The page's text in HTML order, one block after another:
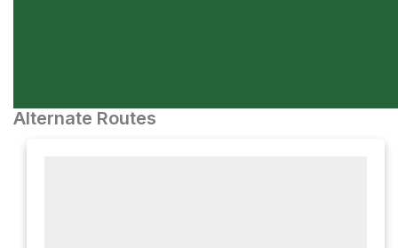
Alternate Routes